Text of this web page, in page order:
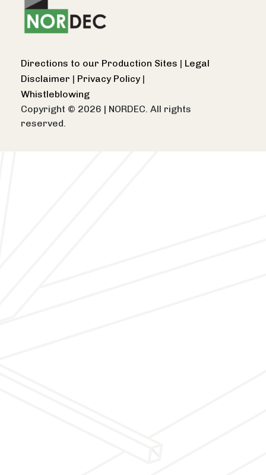
Directions to our Production Sites | Legal
Disclaimer | Privacy Policy |
Whistleblowing
Copyright © 2026 | NORDEC. All rights
reserved.